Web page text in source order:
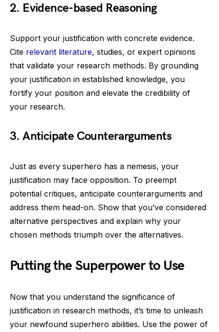
2. Evidence-based Reasoning
Support your justification with concrete evidence.
Cite relevant literature, studies, or expert opinions
that validate your research methods. By grounding
your justification in established knowledge, you
fortify your position and elevate the credibility of
your research.
3. Anticipate Counterarguments
Just as every superhero has a nemesis, your
justification may face opposition. To preempt
potential critiques, anticipate counterarguments and
address them head-on. Show that you’ve considered
alternative perspectives and explain why your
chosen methods triumph over the alternatives.
Putting the Superpower to Use
Now that you understand the significance of
justification in research methods, it’s time to unleash
your newfound superhero abilities. Use the power of